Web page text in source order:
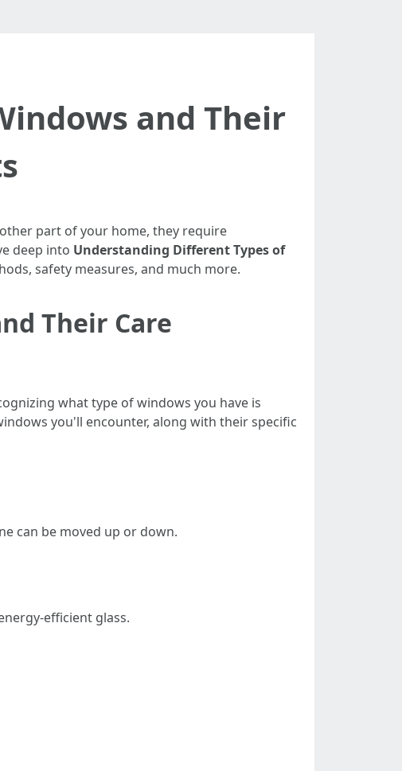
and Their
part of your home, they require
deep into Understanding Different Types of
safety measures, and much more.
Their Care
what type of windows you have is
you'll encounter, along with their specific
can be moved up or down.
efficient glass.